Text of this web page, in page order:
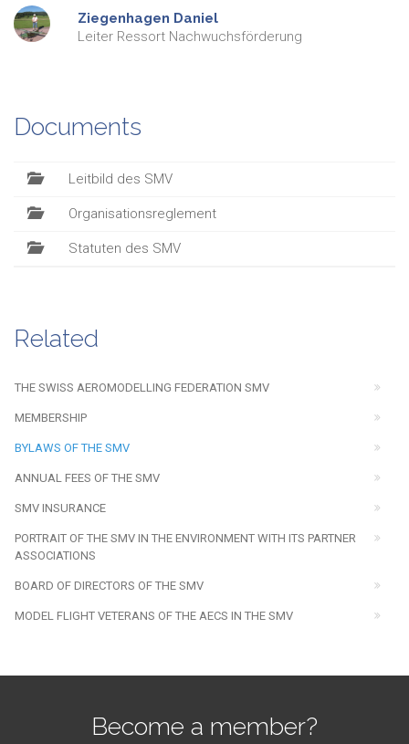
Ziegenhagen Daniel
Leiter Ressort Nachwuchsförderung
Documents
Leitbild des SMV
Organisationsreglement
Statuten des SMV
Related
THE SWISS AEROMODELLING FEDERATION SMV
MEMBERSHIP
BYLAWS OF THE SMV
ANNUAL FEES OF THE SMV
SMV INSURANCE
PORTRAIT OF THE SMV IN THE ENVIRONMENT WITH ITS PARTNER
ASSOCIATIONS
BOARD OF DIRECTORS OF THE SMV
MODEL FLIGHT VETERANS OF THE AECS IN THE SMV
Become a member?